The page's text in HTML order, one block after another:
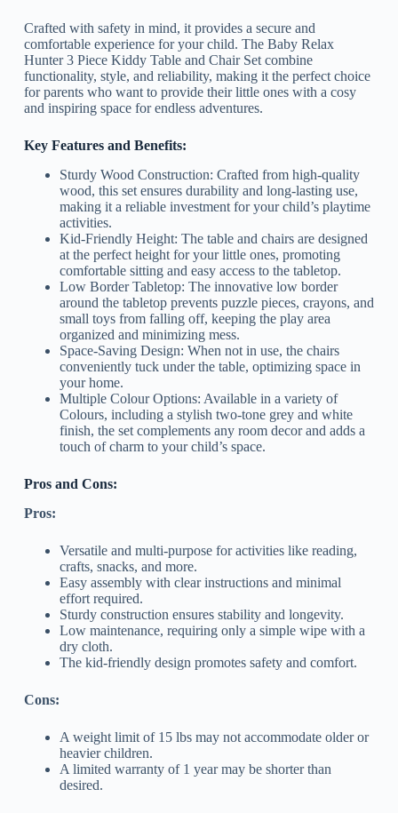
Crafted with safety in mind, it provides a secure and
comfortable experience for your child. The Baby Relax
Hunter 3 Piece Kiddy Table and Chair Set combine
functionality, style, and reliability, making it the perfect choice
for parents who want to provide their little ones with a cosy
and inspiring space for endless adventures.
Key Features and Benefits:
Sturdy Wood Construction: Crafted from high-quality
wood, this set ensures durability and long-lasting use,
making it a reliable investment for your child’s playtime
activities.
Kid-Friendly Height: The table and chairs are designed
at the perfect height for your little ones, promoting
comfortable sitting and easy access to the tabletop.
Low Border Tabletop: The innovative low border
around the tabletop prevents puzzle pieces, crayons, and
small toys from falling off, keeping the play area
organized and minimizing mess.
Space-Saving Design: When not in use, the chairs
conveniently tuck under the table, optimizing space in
your home.
Multiple Colour Options: Available in a variety of
Colours, including a stylish two-tone grey and white
finish, the set complements any room decor and adds a
touch of charm to your child’s space.
Pros and Cons:
Pros:
Versatile and multi-purpose for activities like reading,
crafts, snacks, and more.
Easy assembly with clear instructions and minimal
effort required.
Sturdy construction ensures stability and longevity.
Low maintenance, requiring only a simple wipe with a
dry cloth.
The kid-friendly design promotes safety and comfort.
Cons:
A weight limit of 15 lbs may not accommodate older or
heavier children.
A limited warranty of 1 year may be shorter than
desired.